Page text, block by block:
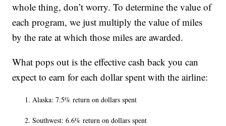
whole thing, don’t worry. To determine the value of
each program, we just multiply the value of miles
by the rate at which those miles are awarded.
What pops out is the effective cash back you can
expect to earn for each dollar spent with the airline:
Alaska: 7.5% return on dollars spent
Southwest: 6.6% return on dollars spent